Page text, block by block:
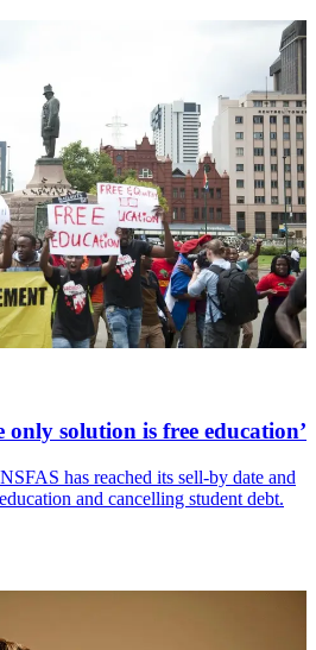
only solution is free education’
has reached its sell-by date and
and cancelling student debt.